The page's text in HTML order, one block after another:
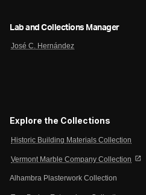
Lab and Collections Manager
José C. Hernández
Explore the Collections
Historic Building Materials Collection
Vermont Marble Company Collection open_in_new
Alhambra Plasterwork Collection